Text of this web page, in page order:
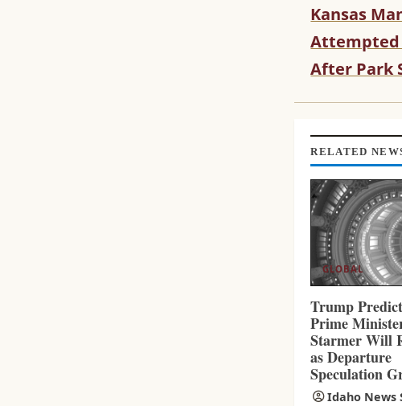
C
O
T
E
R
E
A
D
N
G
Kansas
Attempted
After Park
RELATED
GLOBAL
Trump
Prime
Starmer Will
as Departure
Speculation
Idaho News